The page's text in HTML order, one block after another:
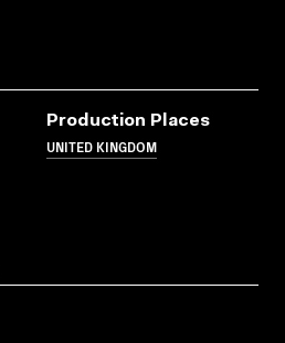
Production Places
UNITED KINGDOM